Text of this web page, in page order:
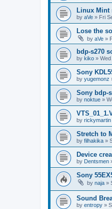
Linux Mint
by aVe » Fri
Lose the
by aVe »
bdp-s270
by kiko » Wed
Sony
by yugemonz
Sony bdp-
by noktue »
by rickymartin
Stretch to
by filhakika »
Device
by Dentsmen
Sony
by naja »
Sound
by entropy »